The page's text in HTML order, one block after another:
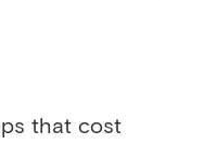
that cost